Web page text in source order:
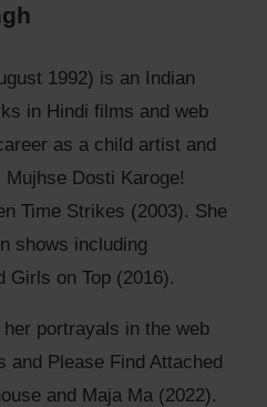
1992) is an Indian
in Hindi films and web
as a child artist and
Dosti Karoge!
Time Strikes (2003). She
shows including
Girls on Top (2016).
portrayals in the web
and Please Find Attached
and Maja Ma (2022).